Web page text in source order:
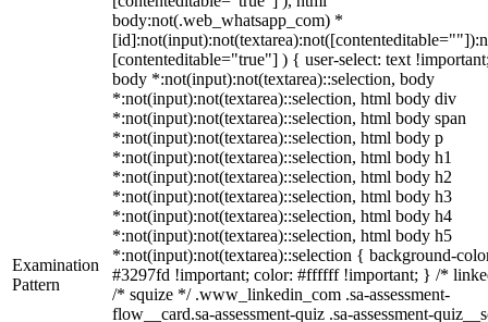
Examination
Pattern
body:not(.web_whatsapp_com) *
[contenteditable="true"] ) { user-select: text
body *:not(input):not(textarea)::selection, body
*:not(input):not(textarea)::selection, html body div
*:not(input):not(textarea)::selection, html body span
*:not(input):not(textarea)::selection, html body p
*:not(input):not(textarea)::selection, html body h1
*:not(input):not(textarea)::selection, html body h2
*:not(input):not(textarea)::selection, html body h3
*:not(input):not(textarea)::selection, html body h4
*:not(input):not(textarea)::selection, html body h5
*:not(input):not(textarea)::selection { background-
#3297fd !important; color: #ffffff !important; } /*
/* squize */ .www_linkedin_com .sa-assessment-
flow__card.sa-assessment-quiz .sa-assessment-